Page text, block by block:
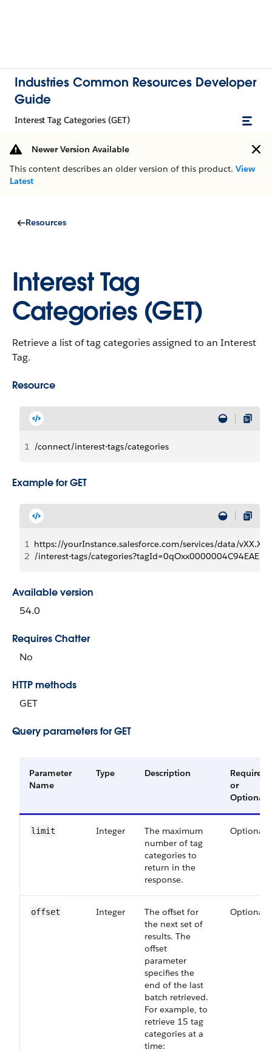
Industries Common Resources Developer
Guide
Interest Tag Categories (GET)
Newer Version Available
This content describes an older version of this product. View
Latest
Resources
Interest Tag
Categories (GET)
Retrieve a list of tag categories assigned to an Interest
Tag.
Resource
1 /connect/interest-tags/categories
Example for GET
1 https://yourInstance.salesforce.com/services/data/vXX.X/
2 /interest-tags/categories?tagId=0qOxx0000004C94EAE
Available version
54.0
Requires Chatter
No
HTTP methods
GET
Query parameters for GET
Parameter
Name
Type Description
Required
or
Optional
limit Integer
The maximum
number of tag
categories to
return in the
response.
Optional
offset Integer
The offset for
the next set of
results. The
offset
parameter
specifies the
end of the last
batch retrieved.
For example, to
retrieve 15 tag
categories at a
time:
Optional